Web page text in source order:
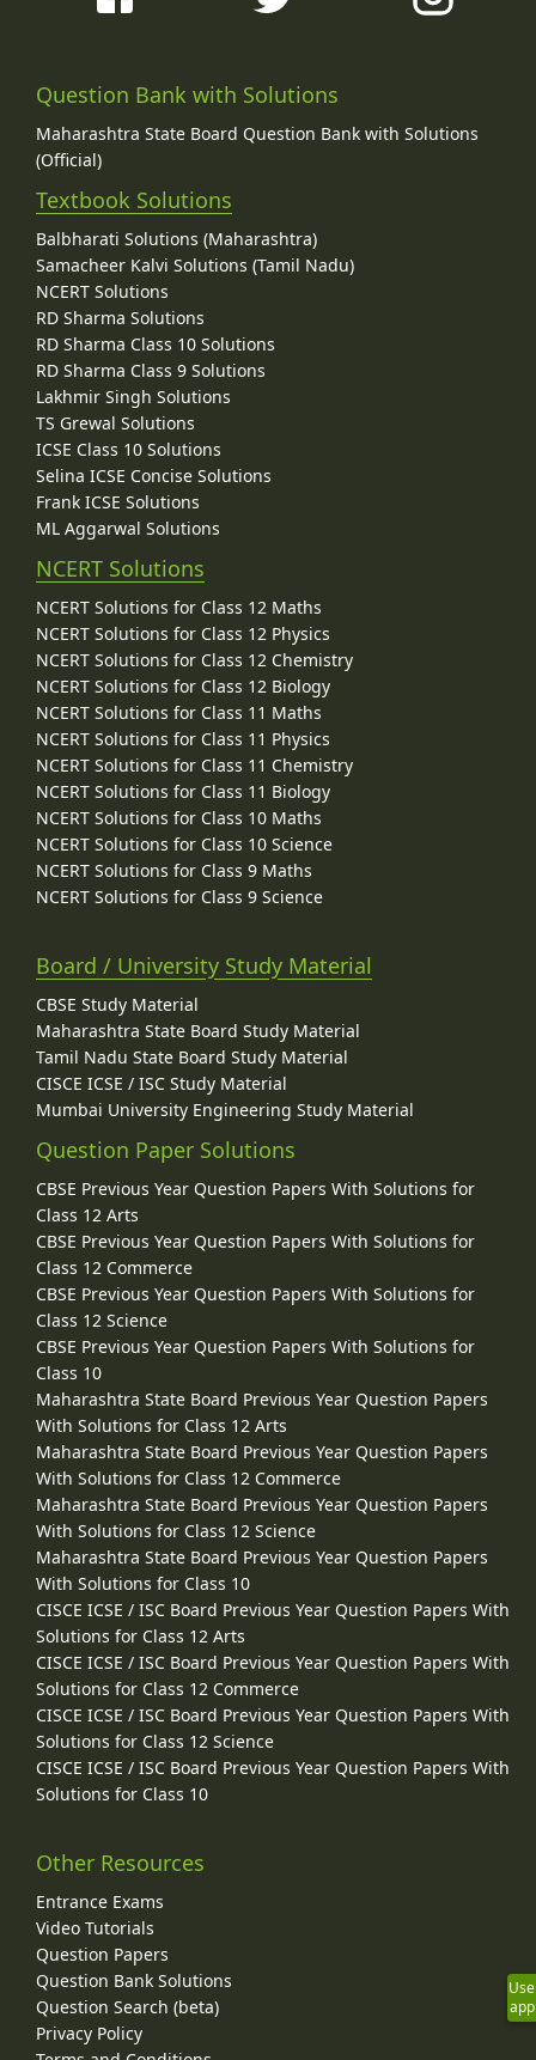
Question Bank with Solutions
Maharashtra State Board Question Bank with Solutions
(Official)
Textbook Solutions
Balbharati Solutions (Maharashtra)
Samacheer Kalvi Solutions (Tamil Nadu)
NCERT Solutions
RD Sharma Solutions
RD Sharma Class 10 Solutions
RD Sharma Class 9 Solutions
Lakhmir Singh Solutions
TS Grewal Solutions
ICSE Class 10 Solutions
Selina ICSE Concise Solutions
Frank ICSE Solutions
ML Aggarwal Solutions
NCERT Solutions
NCERT Solutions for Class 12 Maths
NCERT Solutions for Class 12 Physics
NCERT Solutions for Class 12 Chemistry
NCERT Solutions for Class 12 Biology
NCERT Solutions for Class 11 Maths
NCERT Solutions for Class 11 Physics
NCERT Solutions for Class 11 Chemistry
NCERT Solutions for Class 11 Biology
NCERT Solutions for Class 10 Maths
NCERT Solutions for Class 10 Science
NCERT Solutions for Class 9 Maths
NCERT Solutions for Class 9 Science
Board / University Study Material
CBSE Study Material
Maharashtra State Board Study Material
Tamil Nadu State Board Study Material
CISCE ICSE / ISC Study Material
Mumbai University Engineering Study Material
Question Paper Solutions
CBSE Previous Year Question Papers With Solutions for
Class 12 Arts
CBSE Previous Year Question Papers With Solutions for
Class 12 Commerce
CBSE Previous Year Question Papers With Solutions for
Class 12 Science
CBSE Previous Year Question Papers With Solutions for
Class 10
Maharashtra State Board Previous Year Question Papers
With Solutions for Class 12 Arts
Maharashtra State Board Previous Year Question Papers
With Solutions for Class 12 Commerce
Maharashtra State Board Previous Year Question Papers
With Solutions for Class 12 Science
Maharashtra State Board Previous Year Question Papers
With Solutions for Class 10
CISCE ICSE / ISC Board Previous Year Question Papers With
Solutions for Class 12 Arts
CISCE ICSE / ISC Board Previous Year Question Papers With
Solutions for Class 12 Commerce
CISCE ICSE / ISC Board Previous Year Question Papers With
Solutions for Class 12 Science
CISCE ICSE / ISC Board Previous Year Question Papers With
Solutions for Class 10
Other Resources
Entrance Exams
Video Tutorials
Question Papers
Question Bank Solutions
Question Search (beta)
Privacy Policy
Use
app